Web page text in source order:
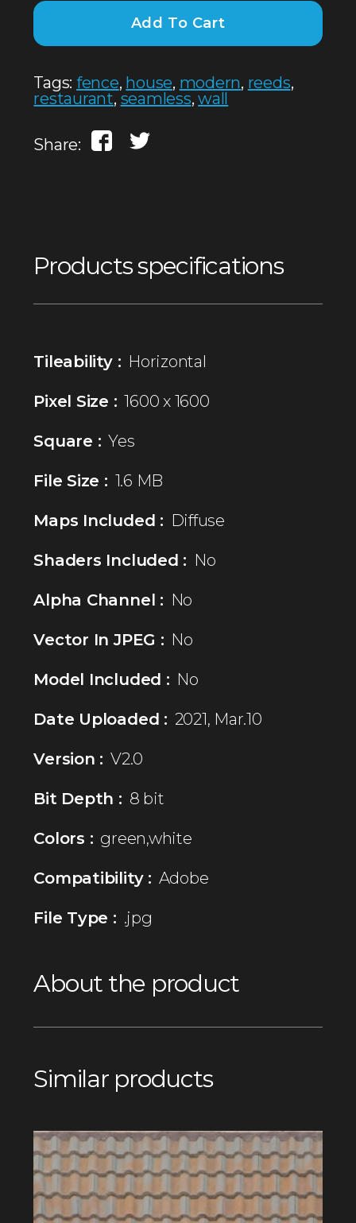
Add To Cart
Tags: fence, house, modern, reeds,
restaurant, seamless,wall
Share:
Products specifications
Tileability : Horizontal
Pixel Size : 1600 x 1600
Square : Yes
File Size : 1.6 MB
Maps Included : Diffuse
Shaders Included : No
Alpha Channel : No
Vector In JPEG : No
Model Included : No
Date Uploaded : 2021, Mar.10
Version : V2.0
Bit Depth : 8 bit
Colors : green,white
Compatibility : Adobe
File Type : .jpg
About the product
Similar products